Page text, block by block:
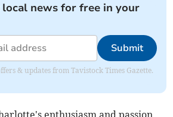
news for free in your
Submit
& updates from Tavistock Times Gazette.
enthusiasm and passion